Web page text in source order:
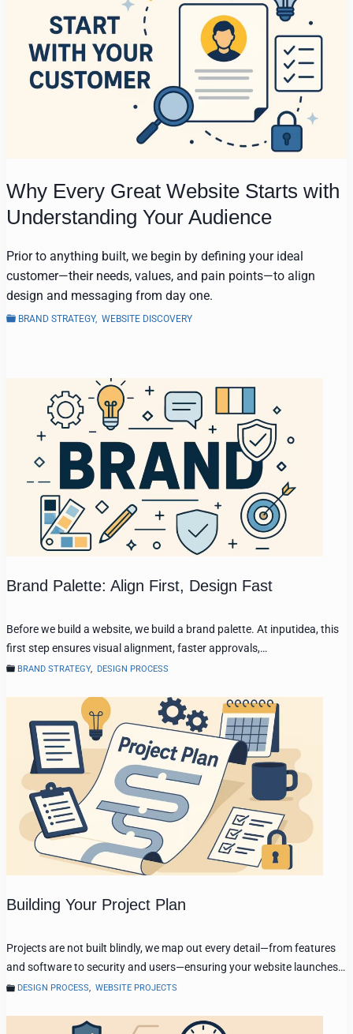
Why Every Great Website Starts with
Understanding Your Audience
Prior to anything built, we begin by defining your ideal
customer—their needs, values, and pain points—to align
design and messaging from day one.
BRAND STRATEGY, WEBSITE DISCOVERY
Brand Palette: Align First, Design Fast
Before we build a website, we build a brand palette. At inputidea, this
first step ensures visual alignment, faster approvals,…
BRAND STRATEGY, DESIGN PROCESS
Building Your Project Plan
Projects are not built blindly, we map out every detail—from features
and software to security and users—ensuring your website launches…
DESIGN PROCESS, WEBSITE PROJECTS